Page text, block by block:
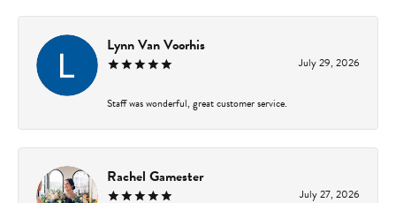
Lynn Van Voorhis
July 29, 2026
Staff was wonderful, great customer service.
Rachel Gamester
July 27, 2026